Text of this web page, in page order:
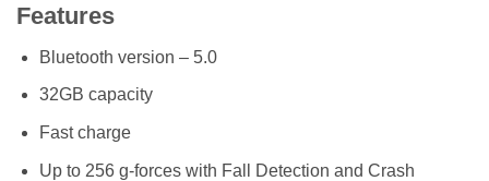
Features
Bluetooth version – 5.0
32GB capacity
Fast charge
Up to 256 g-forces with Fall Detection and Crash